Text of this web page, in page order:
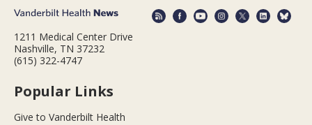
1211 Medical Center Drive
Nashville, TN 37232
(615) 322-4747
Popular Links
Give to Vanderbilt Health